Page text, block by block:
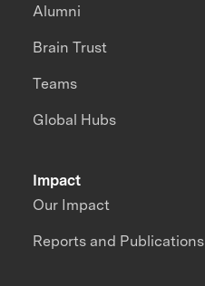
Impact
Our Impact
Reports and Publications
Alumni
Brain Trust
Teams
Global Hubs